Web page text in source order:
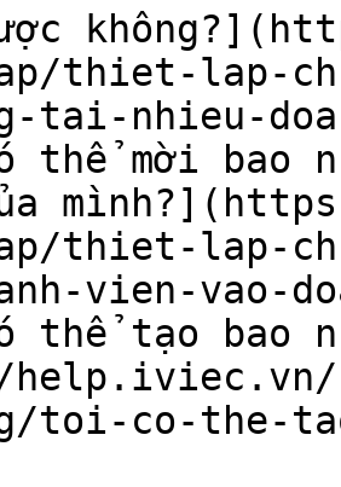
thiet-lap-
tai-nhieu-
mời bao
thiet-lap-
vien-vao-
thể tạo bao
toi-co-the-